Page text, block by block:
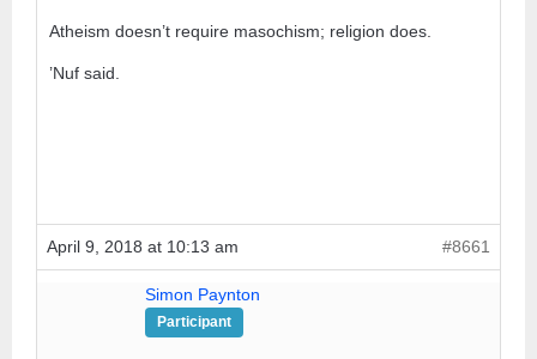
Atheism doesn’t require masochism; religion does.
’Nuf said.
April 9, 2018 at 10:13 am #8661
Simon Paynton
Participant